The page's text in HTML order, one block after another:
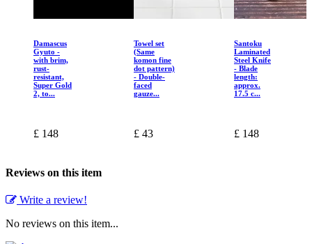
Damascus
Gyuto -
with brim,
rust-
resistant,
Super Gold
2, to...
£ 148
Towel set
(Same
komon fine
dot pattern)
- Double-
faced
gauze...
£ 43
Santoku
Laminated
Steel Knife
- Blade
length:
approx.
17.5 c...
£ 148
Reviews on this item
Write a review!
No reviews on this item...